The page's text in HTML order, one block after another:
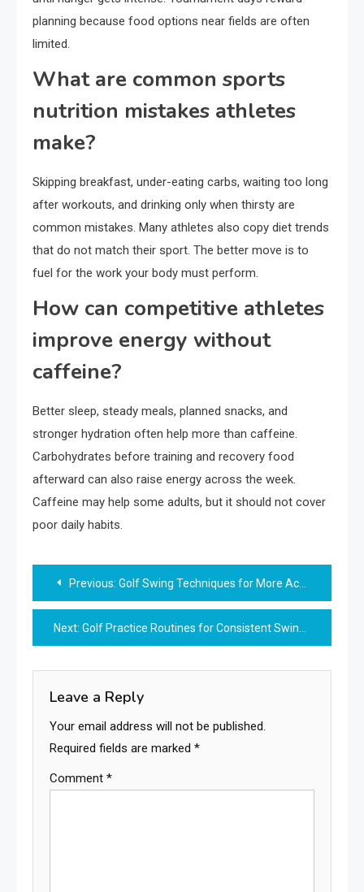
planning because food options near fields are often
limited.
What are common sports
nutrition mistakes athletes
make?
Skipping breakfast, under-eating carbs, waiting too long
after workouts, and drinking only when thirsty are
common mistakes. Many athletes also copy diet trends
that do not match their sport. The better move is to
fuel for the work your body must perform.
How can competitive athletes
improve energy without
caffeine?
Better sleep, steady meals, planned snacks, and
stronger hydration often help more than caffeine.
Carbohydrates before training and recovery food
afterward can also raise energy across the week.
Caffeine may help some adults, but it should not cover
poor daily habits.
Post
navigation
Previous: Golf Swing Techniques for More Accurate Shots
Next: Golf Practice Routines for Consistent Swing Accuracy
Leave a Reply
Your email address will not be published.
Required fields are marked *
Comment *